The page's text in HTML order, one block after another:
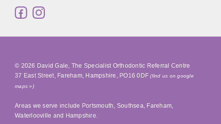
© 2026 David Gale, The Specialist Orthodontic Referral Centre
37 East Street, Fareham, Hampshire , PO16 0DF (find us on google
maps »)
Areas we serve include Portsmouth, Southsea, Fareham,
Waterlooville and Hampshire.